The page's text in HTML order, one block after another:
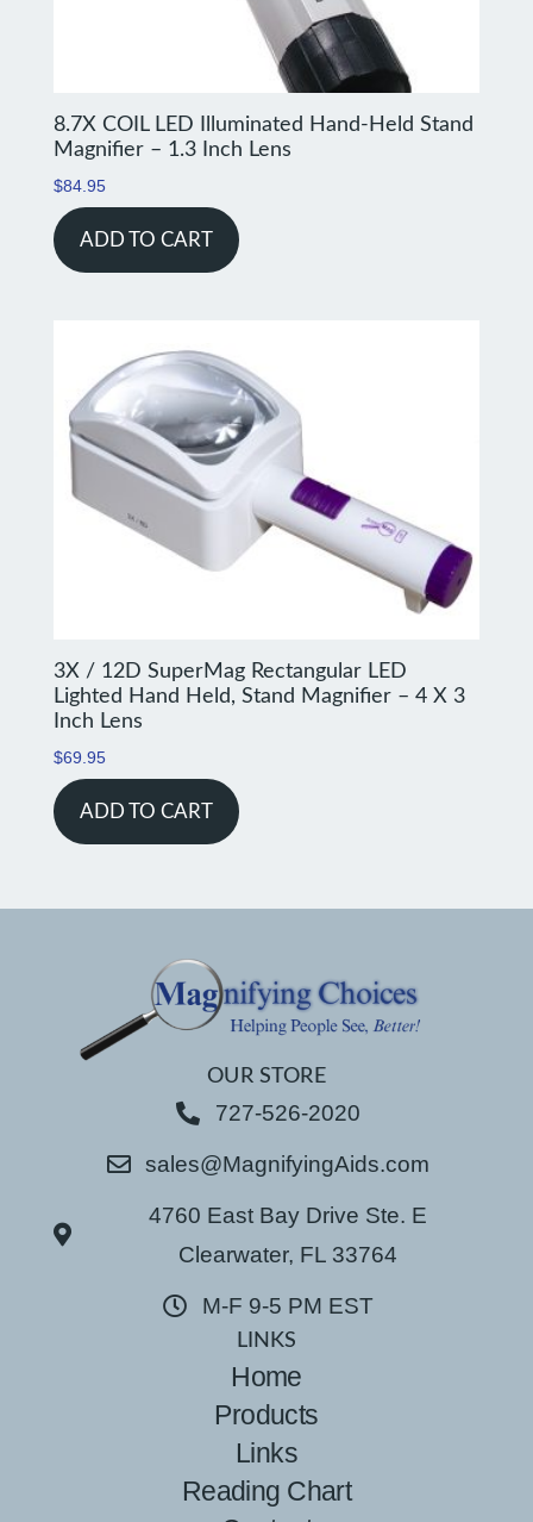
8.7X COIL LED Illuminated Hand-Held Stand
Magnifier – 1.3 Inch Lens
$84.95
ADD TO CART
3X / 12D SuperMag Rectangular LED
Lighted Hand Held, Stand Magnifier – 4 X 3
Inch Lens
$69.95
ADD TO CART
OUR STORE
727-526-2020
sales@MagnifyingAids.com
4760 East Bay Drive Ste. E
Clearwater, FL 33764
M-F 9-5 PM EST
LINKS
Home
Products
Links
Reading Chart